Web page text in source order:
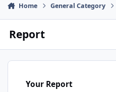
Home General Category
Report
Your Report